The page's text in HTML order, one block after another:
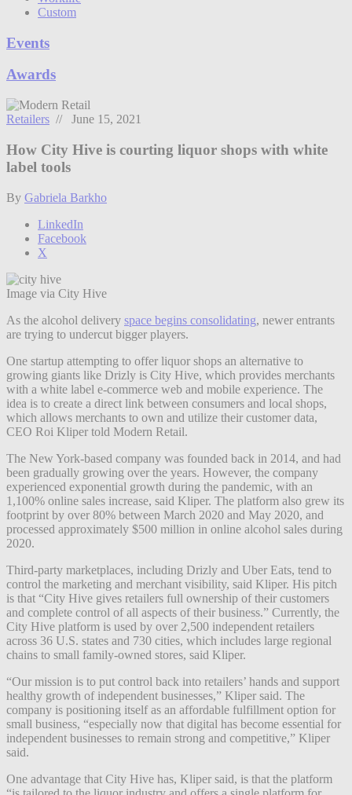
Custom
Events
Awards
Retailers // June 15, 2021
How City Hive is courting liquor shops with white
label tools
By Gabriela Barkho
LinkedIn
Facebook
X
Image via City Hive
As the alcohol delivery space begins consolidating, newer entrants
are trying to undercut bigger players.
One startup attempting to offer liquor shops an alternative to
growing giants like Drizly is City Hive, which provides merchants
with a white label e-commerce web and mobile experience. The
idea is to create a direct link between consumers and local shops,
which allows merchants to own and utilize their customer data,
CEO Roi Kliper told Modern Retail.
The New York-based company was founded back in 2014, and had
been gradually growing over the years. However, the company
experienced exponential growth during the pandemic, with an
1,100% online sales increase, said Kliper. The platform also grew its
footprint by over 80% between March 2020 and May 2020, and
processed approximately $500 million in online alcohol sales during
2020.
Third-party marketplaces, including Drizly and Uber Eats, tend to
control the marketing and merchant visibility, said Kliper. His pitch
is that “City Hive gives retailers full ownership of their customers
and complete control of all aspects of their business.” Currently, the
City Hive platform is used by over 2,500 independent retailers
across 36 U.S. states and 730 cities, which includes large regional
chains to small family-owned stores, said Kliper.
“Our mission is to put control back into retailers’ hands and support
healthy growth of independent businesses,” Kliper said. The
company is positioning itself as an affordable fulfillment option for
small business, “especially now that digital has become essential for
independent businesses to remain strong and competitive,” Kliper
said.
One advantage that City Hive has, Kliper said, is that the platform